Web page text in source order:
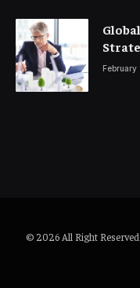
February
© 2026 All Right